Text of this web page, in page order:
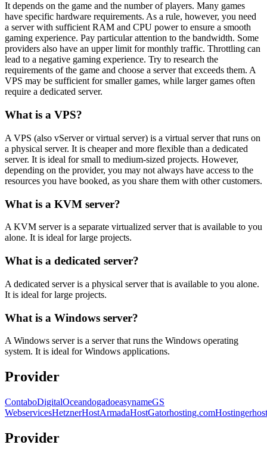
It depends on the game and the number of players. Many games
have specific hardware requirements. As a rule, however, you need
a server with sufficient RAM and CPU power to ensure a smooth
gaming experience. Pay particular attention to the bandwidth. Some
providers also have an upper limit for monthly traffic. Throttling can
lead to a negative gaming experience. Try to research the
requirements of the game and choose a server that exceeds them. A
VPS may be sufficient for smaller games, while larger games often
require a dedicated server.
What is a VPS?
A VPS (also vServer or virtual server) is a virtual server that runs on
a physical server. It is cheaper and more flexible than a dedicated
server. It is ideal for small to medium-sized projects. However,
depending on the provider, you may not always have access to the
resources you have booked, as you share them with other customers.
What is a KVM server?
A KVM server is a separate virtualized server that is available to you
alone. It is ideal for large projects.
What is a dedicated server?
A dedicated server is a physical server that is available to you alone.
It is ideal for large projects.
What is a Windows server?
A Windows server is a server that runs the Windows operating
system. It is ideal for Windows applications.
Provider
ContaboDigitalOceandogadoeasynameGS
WebservicesHetznerHostArmadaHostGatorhosting.comHostinger
Provider